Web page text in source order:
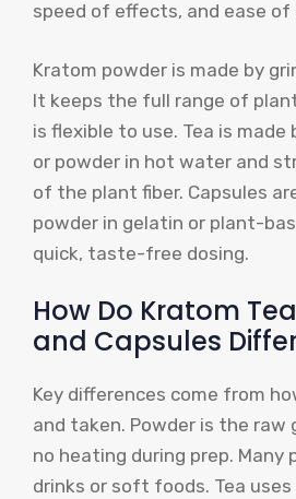
speed of effects, and ease of
Kratom powder is made by
It keeps the full range of
is flexible to use. Tea is made
or powder in hot water and
of the plant fiber. Capsules
powder in gelatin or plant-
quick, taste-free dosing.
How Do Kratom
and Capsules
Key differences come from
and taken. Powder is the raw
no heating during prep. Many
drinks or soft foods. Tea